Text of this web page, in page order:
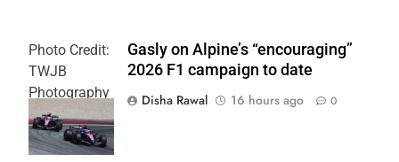
Photo Credit:
TWJB
Photography
| Alpine F1
Team
Gasly on Alpine’s “encouraging”
2026 F1 campaign to date
Disha Rawal
16 hours ago 0